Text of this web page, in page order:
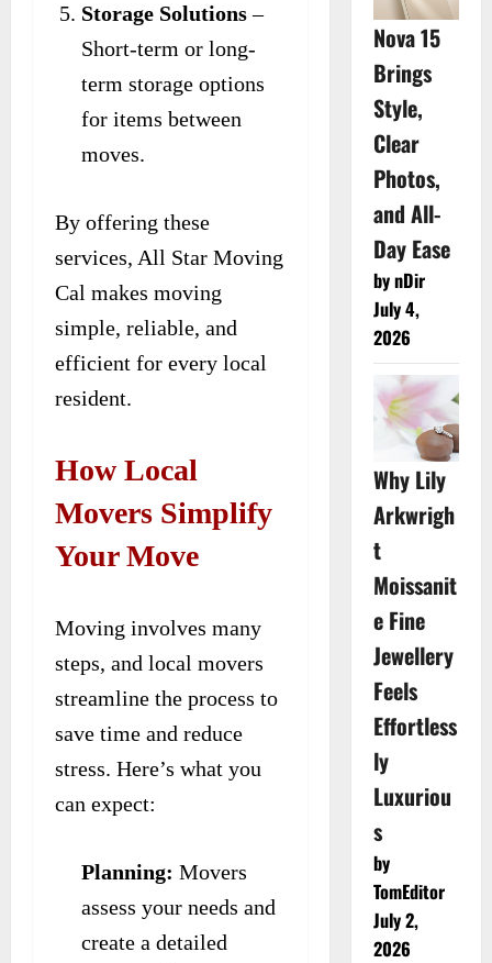
Storage Solutions–
Short-term or long-
term storage options
for items between
moves.
By offering these
services, All Star Moving
Cal makes moving
simple, reliable, and
efficient for every local
resident.
How Local
Movers Simplify
Your Move
Moving involves many
steps, and local movers
streamline the process to
save time and reduce
stress. Here’s what you
can expect:
Planning: Movers
assess your needs and
create a detailed
Nova 15
Brings
Style,
Clear
Photos,
and All-
Day Ease
by nDir
July 4,
2026
Why Lily
Arkwrigh
t
Moissanit
e Fine
Jewellery
Feels
Effortless
ly
Luxuriou
s
by
TomEditor
July 2,
2026